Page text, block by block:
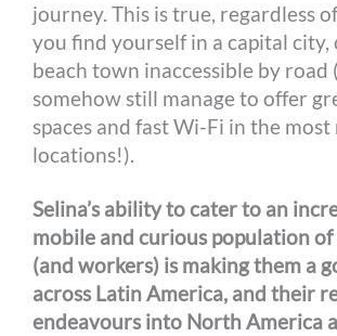
journey. This is true, regardless
you find yourself in a capital city,
beach town inaccessible by road
somehow still manage to offer
spaces and fast Wi-Fi in the
locations!).
Selina’s ability to cater to an
mobile and curious population
(and workers) is making them a
across Latin America, and their
endeavours into North America